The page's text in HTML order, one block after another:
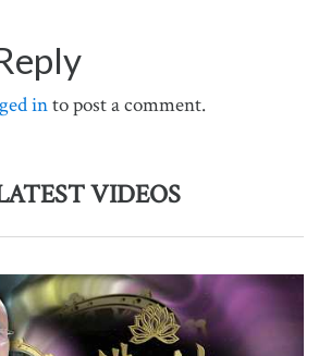
into post a comment.
VIDEOS